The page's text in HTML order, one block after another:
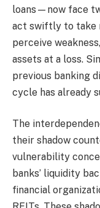
loans—now face
act swiftly to take
perceive
assets at a loss.
previous banking
cycle has already
The
their shadow
vulnerability
banks’ liquidity
financial